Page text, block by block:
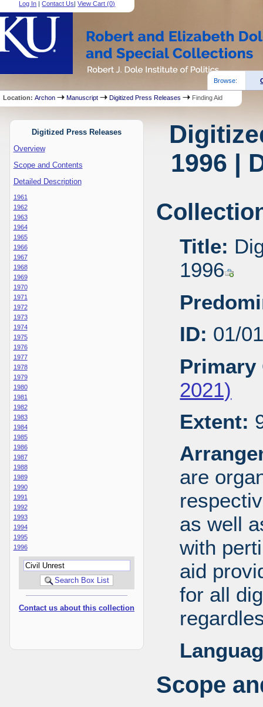
Log In |Contact Us|View Cart (0)
Browse:
Location:Archon Manuscript Digitized Press Releases Finding Aid
Digitized Press Releases
Overview
Scope and Contents
Detailed Description
1961
1962
1963
1964
1965
1966
1967
1968
1969
1970
1971
1972
1973
1974
1975
1976
1977
1978
1979
1980
1981
1982
1983
1984
1985
1986
1987
1988
1989
1990
1991
1992
1993
1994
1995
1996
Contact us about this collection
1996 |
Title:
1996
ID: 01/
Primary
2021)
Extent:
are
as well
with
aid
for all
Scope